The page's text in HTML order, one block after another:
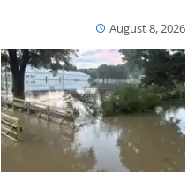
August 8, 2026